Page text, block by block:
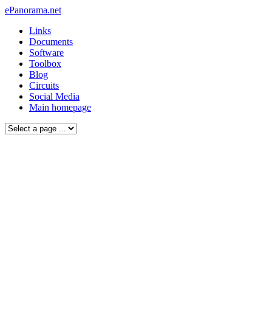
ePanorama.net
Links
Documents
Software
Toolbox
Blog
Circuits
Social Media
Main homepage